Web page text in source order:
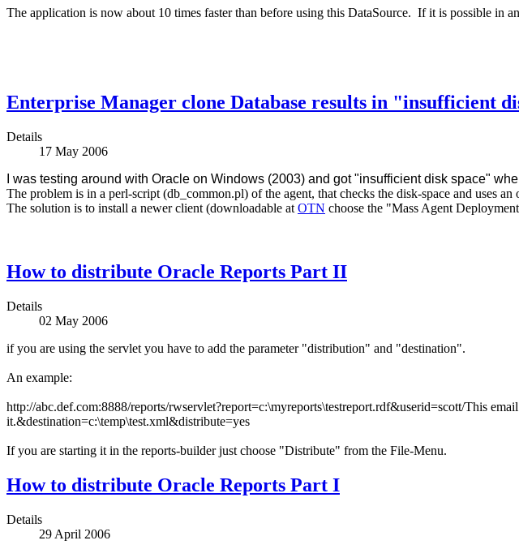
The application is now about 10 times faster than before using this DataSource. If it is possible in
Enterprise Manager clone Database results in "insufficient
Details
17 May 2006
I was testing around with Oracle on Windows (2003) and got "insufficient disk space"
The problem is in a perl-script (db_common.pl) of the agent, that checks the disk-space and uses
The solution is to install a newer client (downloadable at OTN choose the "Mass Agent
How to distribute Oracle Reports Part II
Details
02 May 2006
if you are using the servlet you have to add the parameter "distribution" and "destination".
An example:
http://abc.def.com:8888/reports/rwservlet?report=c:\myreports\testreport.rdf&userid=scott/This
it.&destination=c:\temp\test.xml&distribute=yes
If you are starting it in the reports-builder just choose "Distribute" from the File-Menu.
How to distribute Oracle Reports Part I
Details
29 April 2006